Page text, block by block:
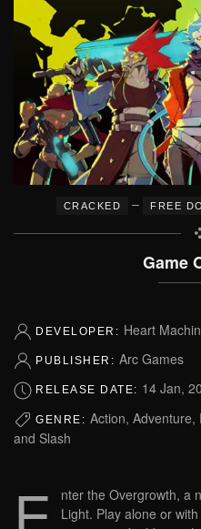
CRACKED – FREE
Game
DEVELOPER: Heart
PUBLISHER: Arc Games
RELEASE DATE: 14 Jan,
GENRE: Action, Adventure,
and Slash
nter the Overgrowth, a
Light. Play alone or